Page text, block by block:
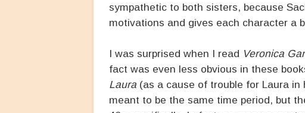
sympathetic to both sisters, because
motivations and gives each character a
I was surprised when I read Veronica
fact was even less obvious in these
Laura (as a cause of trouble for Laura
meant to be the same time period, but